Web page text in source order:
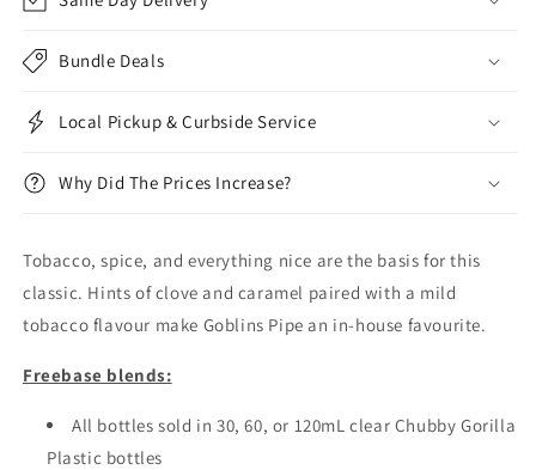
Bundle Deals
Local Pickup & Curbside Service
Why Did The Prices Increase?
Tobacco, spice, and everything nice are the basis for this
classic. Hints of clove and caramel paired with a mild
tobacco flavour make Goblins Pipe an in-house favourite.
Freebase blends:
All bottles sold in 30, 60, or 120mL clear Chubby Gorilla
Plastic bottles